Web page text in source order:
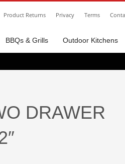
Product Returns Privacy Terms
BBQs & Grills Outdoor Kitchens
DRAWER